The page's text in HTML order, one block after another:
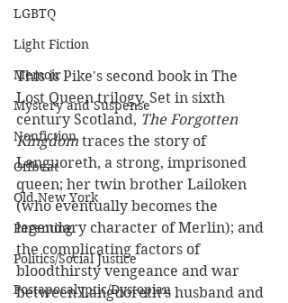
LGBTQ
Light Fiction
Memoir
Mystery and Suspense
Nonfiction
Offbeat
Old New York
Parenting
Politics/Social Justice
Postapocalyptic/Dystopian
This is Pike's second book in The
Lost Queen trilogy. Set in sixth
century Scotland, The Forgotten
Kingdom traces the story of
Languoreth, a strong, imprisoned
queen; her twin brother Lailoken
(who eventually becomes the
legendary character of Merlin); and
the complicating factors of
bloodthirsty vengeance and war
between Languoreth's husband and